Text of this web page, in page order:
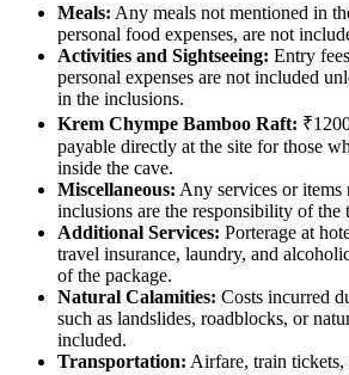
Meals: Any meals not mentioned in
personal food expenses, are not
Activities and Sightseeing: Entry
personal expenses are not included
in the inclusions.
Krem Chympe Bamboo Raft:
payable directly at the site for those
inside the cave.
Miscellaneous: Any services or items
inclusions are the responsibility of the
Additional Services: Porterage at
travel insurance, laundry, and
of the package.
Natural Calamities: Costs incurred
such as landslides, roadblocks, or
included.
Transportation: Airfare, train tickets,